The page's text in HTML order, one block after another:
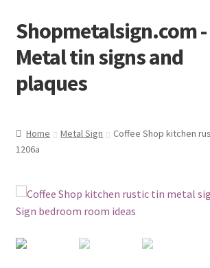
Skip
to
navigation
Skip
to
content
Shopmetalsign.com -
Metal tin signs and
plaques
Cart
Checkout
Home Metal Sign
Coffee Shop kitchen
1206a